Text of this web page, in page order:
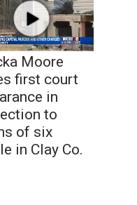
Moore
first court
in
to
of six
in Clay Co.